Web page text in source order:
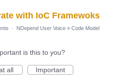
with IoC Framewoks
· NDepend User Voice » Code Model
is this to you?
all
Important